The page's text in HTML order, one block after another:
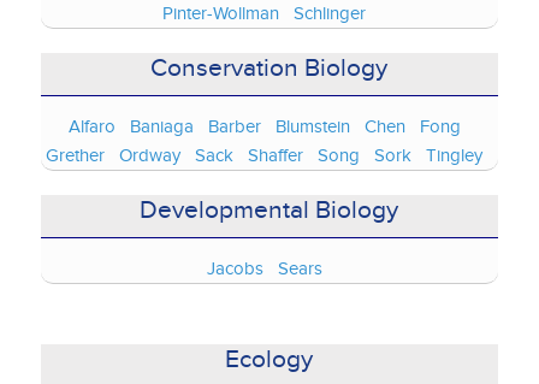
Pinter-Wollman
Schlinger
Conservation Biology
Alfaro Baniaga Barber Blumstein Chen
Fong
Grether
Ordway Sack Shaffer Song Sork Tingley
Developmental Biology
Jacobs Sears
Ecology